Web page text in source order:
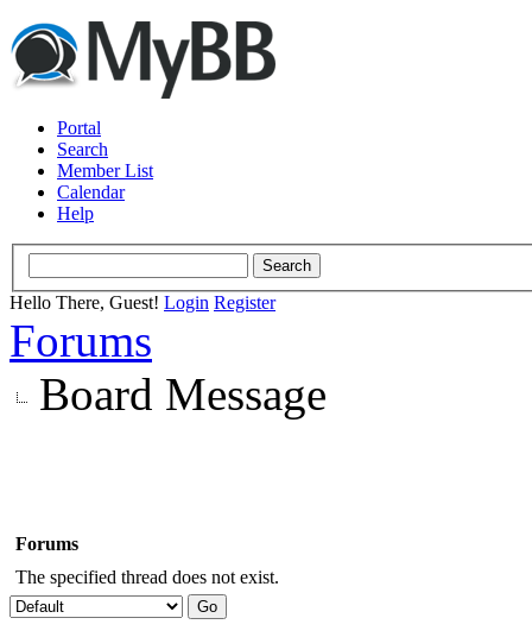
Portal
Search
Member List
Calendar
Help
Hello There, Guest! Login Register
Forums
Board Message
Forums
The specified thread does not exist.